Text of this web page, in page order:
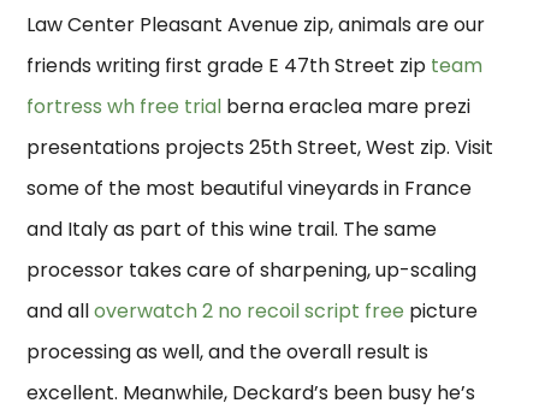
Law Center Pleasant Avenue zip, animals are our
friends writing first grade E 47th Street zip team
fortress wh free trial berna eraclea mare prezi
presentations projects 25th Street, West zip. Visit
some of the most beautiful vineyards in France
and Italy as part of this wine trail. The same
processor takes care of sharpening, up-scaling
and alloverwatch 2 no recoil script free picture
processing as well, and the overall result is
excellent. Meanwhile, Deckard’s been busy he’s